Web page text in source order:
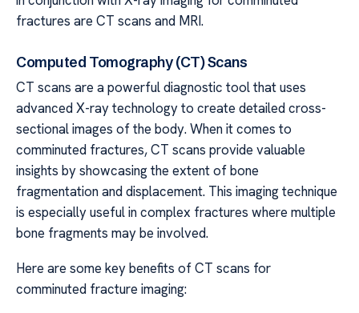
fractures are CT scans and MRI.
Computed Tomography (CT) Scans
CT scans are a powerful diagnostic tool that uses
advanced X-ray technology to create detailed cross-
sectional images of the body. When it comes to
comminuted fractures, CT scans provide valuable
insights by showcasing the extent of bone
fragmentation and displacement. This imaging technique
is especially useful in complex fractures where multiple
bone fragments may be involved.
Here are some key benefits of CT scans for
comminuted fracture imaging: